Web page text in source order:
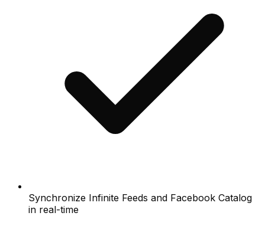
Synchronize Infinite Feeds and Facebook Catalog
in real-time